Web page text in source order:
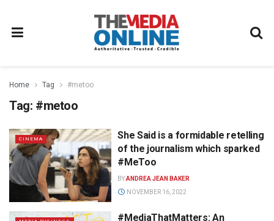
Home Tag #metoo
Tag: #metoo
CINEMA
She Said is a formidable retelling
of the journalism which sparked
#MeToo
BYANDREA JEAN BAKER
NOVEMBER 16, 2022
#MediaThatMatters: An